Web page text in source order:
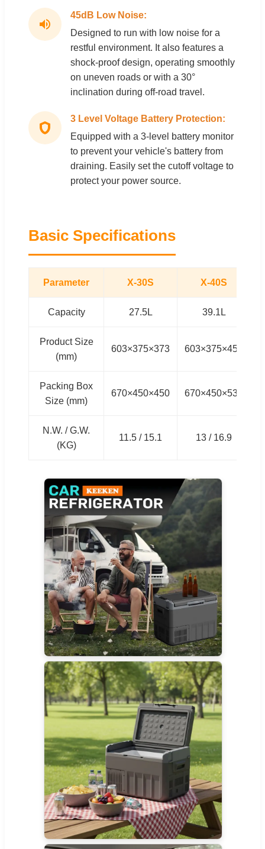
45dB Low Noise:
Designed to run with low noise for a
restful environment. It also features a
shock-proof design, operating smoothly
on uneven roads or with a 30°
inclination during off-road travel.
3 Level Voltage Battery Protection:
Equipped with a 3-level battery monitor
to prevent your vehicle's battery from
draining. Easily set the cutoff voltage to
protect your power source.
Basic Specifications
Parameter X-30S X-40S
Capacity 27.5L 39.1L
Product Size
(mm)
603×375×373 603×375×457
Packing Box
Size (mm)
670×450×450 670×450×535
N.W. / G.W.
(KG)
11.5 / 15.1 13 / 16.9